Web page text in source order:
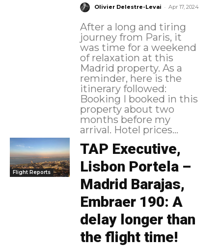
Olivier Delestre-Levai - Apr 17, 2024
After a long and tiring
journey from Paris, it
was time for a weekend
of relaxation at this
Madrid property. As a
reminder, here is the
itinerary followed:
Booking I booked in this
property about two
months before my
arrival. Hotel prices...
Flight Reports
TAP Executive,
Lisbon Portela –
Madrid Barajas,
Embraer 190: A
delay longer than
the flight time!